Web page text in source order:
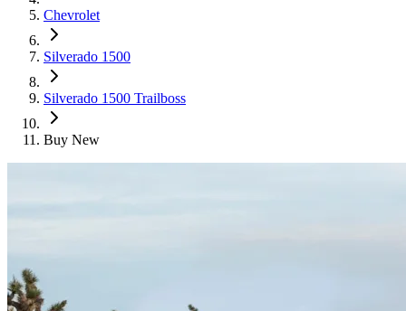
Chevrolet
Silverado 1500
Silverado 1500 Trailboss
Buy New